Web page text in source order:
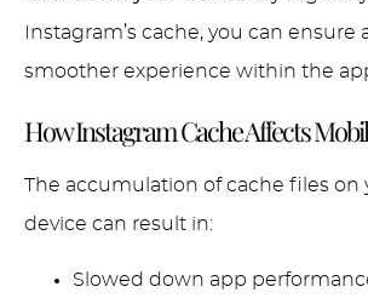
Instagram’s cache, you can ensure
smoother experience within the
How Instagram Cache Affects
The accumulation of cache files on
device can result in:
Slowed down app